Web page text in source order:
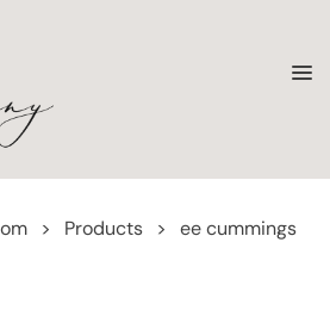
> Products >
ee cummings